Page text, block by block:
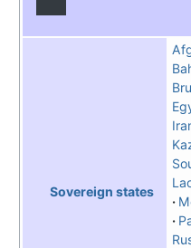
Sovereign states